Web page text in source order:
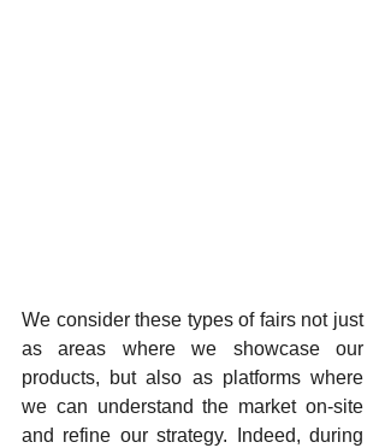
We consider these types of fairs not just
as areas where we showcase our
products, but also as platforms where
we can understand the market on-site
and refine our strategy. Indeed, during